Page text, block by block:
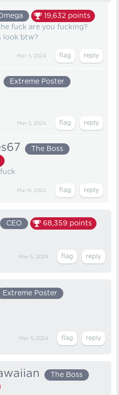
19,632 points
fuck are you fucking?
look btw?
Mar 5, 2024
Extreme Poster
Mar 5, 2024
The Boss
Mar 6, 2024
CEO 68,359 points
Mar 5, 2024
Extreme Poster
Mar 5, 2024
The Boss